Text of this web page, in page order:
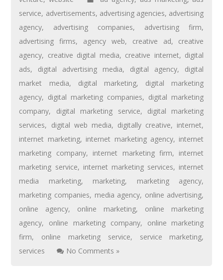
service, advertisements, advertising agencies, advertising
agency, advertising companies, advertising firm,
advertising firms, agency web, creative ad, creative
agency, creative digital media, creative internet, digital
ads, digital advertising media, digital agency, digital
market media, digital marketing, digital marketing
agency, digital marketing companies, digital marketing
company, digital marketing service, digital marketing
services, digital web media, digitally creative, internet,
internet marketing, internet marketing agency, internet
marketing company, internet marketing firm, internet
marketing service, internet marketing services, internet
media marketing, marketing, marketing agency,
marketing companies, media agency, online advertising,
online agency, online marketing, online marketing
agency, online marketing company, online marketing
firm, online marketing service, service marketing,
services
No Comments »